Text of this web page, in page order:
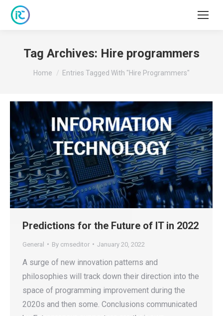
Tag Archives: Hire programmers
You are here:
Home Entries Tagged With "Hire Programmers"
Predictions for the Future of IT in 2022
General By cmseditor January 20, 2022
A surge of new innovation patterns and
philosophies will track down their direction into the
space of programming improvement during the
2020s and then some. Conclusions communicated